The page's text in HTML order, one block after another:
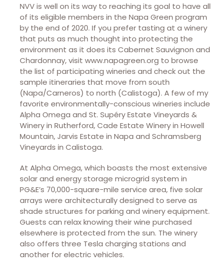
NVV is well on its way to reaching its goal to have all
of its eligible members in the Napa Green program
by the end of 2020. If you prefer tasting at a winery
that puts as much thought into protecting the
environment as it does its Cabernet Sauvignon and
Chardonnay, visit www.napagreen.org to browse
the list of participating wineries and check out the
sample itineraries that move from south
(Napa/Carneros) to north (Calistoga). A few of my
favorite environmentally-conscious wineries include
Alpha Omega and St. Supéry Estate Vineyards &
Winery in Rutherford, Cade Estate Winery in Howell
Mountain, Jarvis Estate in Napa and Schramsberg
Vineyards in Calistoga.
At Alpha Omega, which boasts the most extensive
solar and energy storage microgrid system in
PG&E’s 70,000-square-mile service area, five solar
arrays were architecturally designed to serve as
shade structures for parking and winery equipment.
Guests can relax knowing their wine purchased
elsewhere is protected from the sun. The winery
also offers three Tesla charging stations and
another for electric vehicles.